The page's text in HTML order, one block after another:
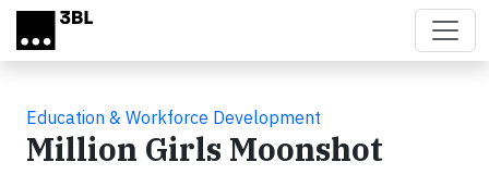
Skip to main content
Education & Workforce Development
Million Girls Moonshot